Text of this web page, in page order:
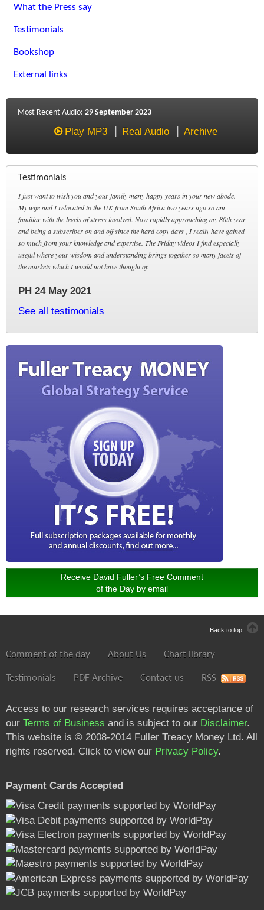
What the Press say
Testimonials
Bookshop
External links
Most Recent Audio: 29 September 2023
Play MP3 Real Audio Archive
Testimonials
I just want to wish you and your family many happy years in your new abode.
My wife and I relocated to the UK from South Africa two years ago so am
familiar with the levels of stress involved. Now rapidly approaching my 80th year
and being a subscriber on and off since the hard copy days , I really have gained
so much from your knowledge and expertise. The Friday videos I find especially
useful where your wisdom and understanding brings together so many facets of
the markets which I would not have thought of.
PH 24 May 2021
See all testimonials
Receive David Fuller’s Free Comment
of the Day by email
Back to top
Comment of the day About Us Chart library
Testimonials PDF Archive Contact us RSS
Access to our research services requires acceptance of
our Terms of Business and is subject to our Disclaimer.
This website is © 2008-2014 Fuller Treacy Money Ltd. All
rights reserved. Click to view our Privacy Policy.
Payment Cards Accepted